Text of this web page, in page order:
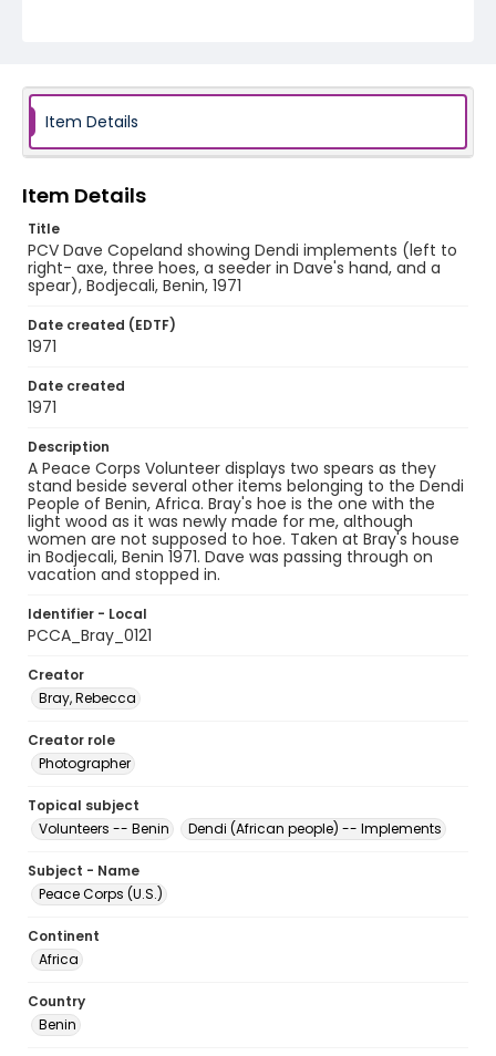
Item Details
Item Details
Title
PCV Dave Copeland showing Dendi implements (left to
right- axe, three hoes, a seeder in Dave's hand, and a
spear), Bodjecali, Benin, 1971
Date created (EDTF)
1971
Date created
1971
Description
A Peace Corps Volunteer displays two spears as they
stand beside several other items belonging to the Dendi
People of Benin, Africa. Bray's hoe is the one with the
light wood as it was newly made for me, although
women are not supposed to hoe. Taken at Bray's house
in Bodjecali, Benin 1971. Dave was passing through on
vacation and stopped in.
Identifier - Local
PCCA_Bray_0121
Creator
Bray, Rebecca
Creator role
Photographer
Topical subject
Volunteers -- Benin
Dendi (African people) -- Implements
Subject - Name
Peace Corps (U.S.)
Continent
Africa
Country
Benin